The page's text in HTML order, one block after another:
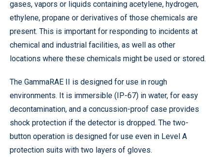
gases, vapors or liquids containing acetylene, hydrogen,
ethylene, propane or derivatives of those chemicals are
present. This is important for responding to incidents at
chemical and industrial facilities, as well as other
locations where these chemicals might be used or stored.
The GammaRAE II is designed for use in rough
environments. It is immersible (IP-67) in water, for easy
decontamination, and a concussion-proof case provides
shock protection if the detector is dropped. The two-
button operation is designed for use even in Level A
protection suits with two layers of gloves.